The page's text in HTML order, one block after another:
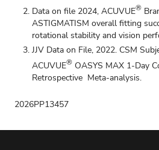
Data on file 2024, ACUVUE®
ASTIGMATISM overall fitting
rotational stability and vision
JJV Data on File, 2022. CSM
ACUVUE® OASYS MAX 1-Day
Retrospective Meta-analysis.
2026PP13457